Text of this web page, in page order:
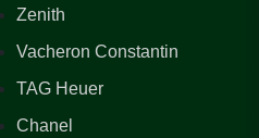
Zenith
Vacheron Constantin
TAG Heuer
Chanel